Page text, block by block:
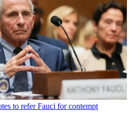
to refer Fauci for contempt